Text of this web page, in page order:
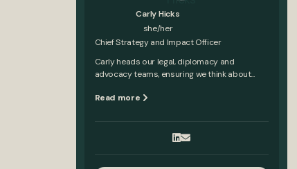
Carly Hicks
she/her
Chief Strategy and Impact Officer
Carly heads our legal, diplomacy and
advocacy teams, ensuring we think about...
Read more